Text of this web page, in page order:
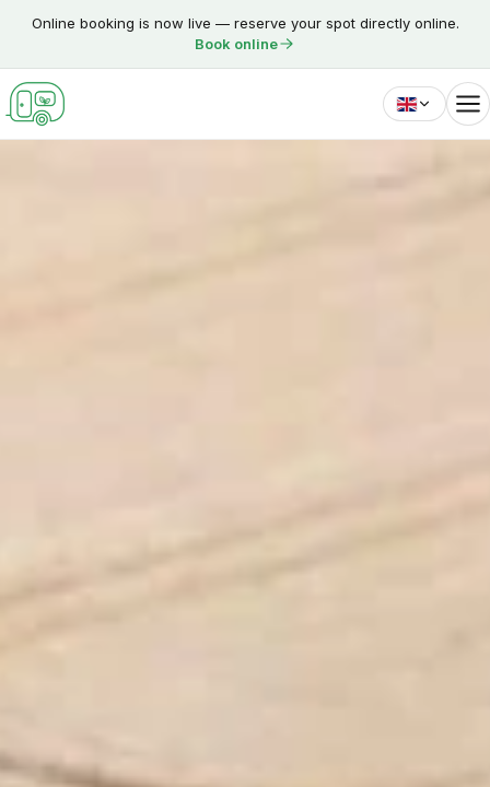
Online booking is now live — reserve your spot directly online.
Book online
English